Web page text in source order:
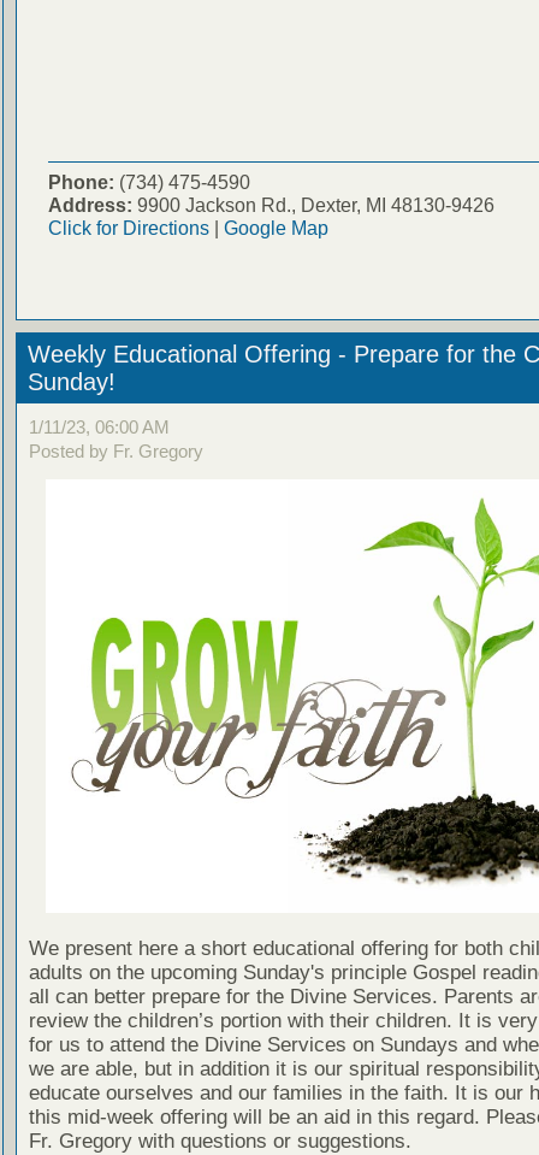
Phone: (734) 475-4590
Address: 9900 Jackson Rd., Dexter, MI 48130-9426
Click for Directions| Google Map
Weekly Educational Offering - Prepare for the
Sunday!
1/11/23, 06:00 AM
Posted by Fr. Gregory
We present here a short educational offering for both
adults on the upcoming Sunday's principle Gospel
all can better prepare for the Divine Services. Parents
review the children’s portion with their children. It is
for us to attend the Divine Services on Sundays and
we are able, but in addition it is our spiritual
educate ourselves and our families in the faith. It is our
this mid-week offering will be an aid in this regard.
Fr. Gregory with questions or suggestions.